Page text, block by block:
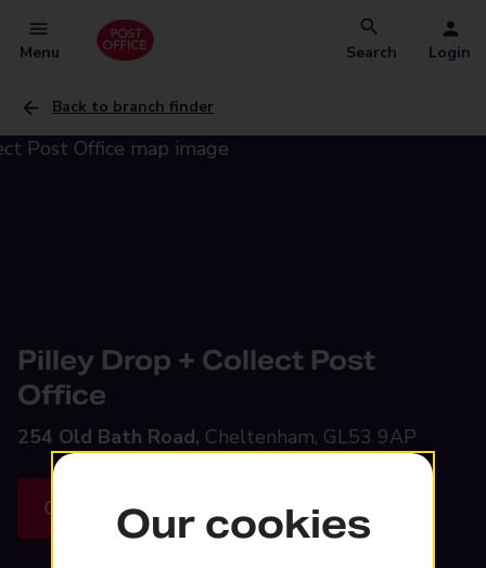
Menu Search Login
Back to branch finder
Pilley Drop + Collect Post
Office
254 Old Bath Road, Cheltenham, GL53 9AP
Get directionsOur cookies